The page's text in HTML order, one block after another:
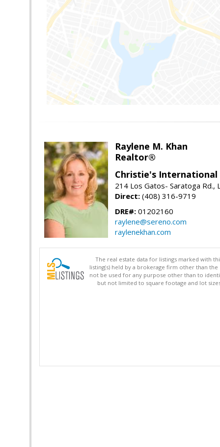
Raylene M. Khan
Realtor®
Christie's International
214 Los Gatos- Saratoga Rd.,
Direct: (408) 316-9719
DRE#: 01202160
raylene@sereno.com
raylenekhan.com
The real estate data for listings marked with
listing(s) held by a brokerage firm other than
not be used for any purpose other than to
but not limited to square footage and lot